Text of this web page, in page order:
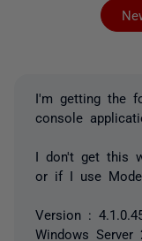
I'm getting the
console
I don't get this
or if I use
Version :
Windows Server